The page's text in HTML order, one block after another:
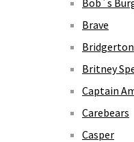
Brave
Bridgerton
Britney
Captain
Carebears
Casper